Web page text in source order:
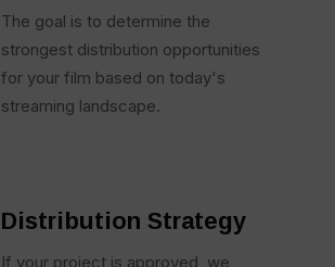
The goal is to determine the
strongest distribution opportunities
for your film based on today's
streaming landscape.
Distribution Strategy
If your project is approved, we